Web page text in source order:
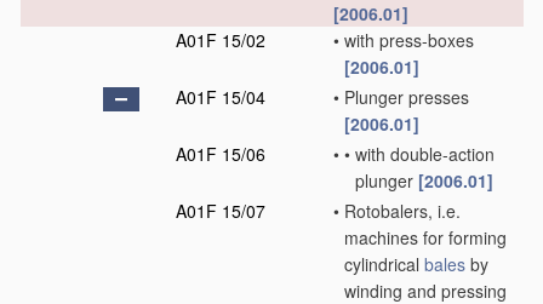
[2006.01]
A01F 15/02
• with press-boxes
[2006.01]
A01F 15/04
• Plunger presses
[2006.01]
A01F 15/06
• • with double-action
plunger [2006.01]
A01F 15/07
• Rotobalers, i.e.
machines for forming
cylindrical bales by
winding and pressing